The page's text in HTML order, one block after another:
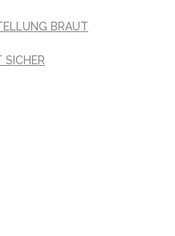
BRAUT
SICHER